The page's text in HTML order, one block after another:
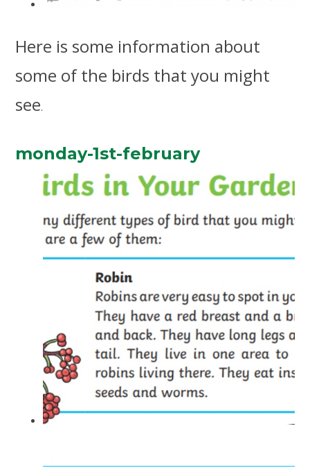
Here is some information about
some of the birds that you might
see.
monday-1st-february